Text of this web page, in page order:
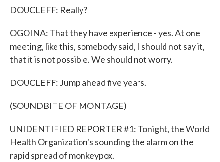
DOUCLEFF: Really?
OGOINA: That they have experience - yes. At one
meeting, like this, somebody said, I should not say it,
that it is not possible. We should not worry.
DOUCLEFF: Jump ahead five years.
(SOUNDBITE OF MONTAGE)
UNIDENTIFIED REPORTER #1: Tonight, the World
Health Organization's sounding the alarm on the
rapid spread of monkeypox.